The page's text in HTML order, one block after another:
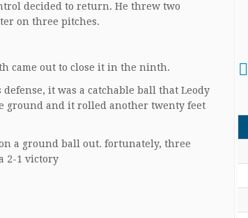
decided to return. He threw two
on three pitches.
came out to close it in the ninth.
it was a catchable ball that Leody
ground and it rolled another twenty feet
a ground ball out. fortunately, three
2-1 victory